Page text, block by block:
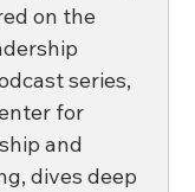
on the
series,
for
and
dives deep